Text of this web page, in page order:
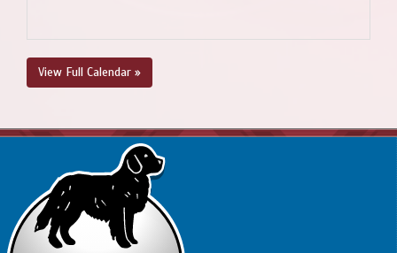
View Full Calendar »